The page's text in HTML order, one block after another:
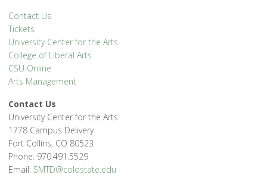
Contact Us
Tickets
University Center for the Arts
College of Liberal Arts
CSU Online
Arts Management
Contact Us
University Center for the Arts
1778 Campus Delivery
Fort Collins, CO 80523
Phone: 970.491.5529
Email: SMTD@colostate.edu